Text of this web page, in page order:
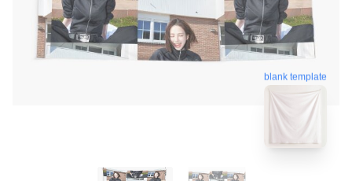
blank template